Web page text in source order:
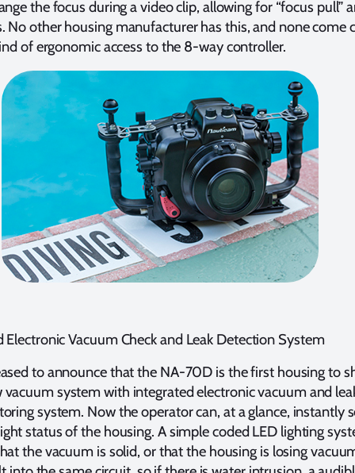
the focus during a video clip, allowing for “focus pull”
No other housing manufacturer has this, and none come
of ergonomic access to the 8-way controller.
Electronic Vacuum Check and Leak Detection System
to announce that the NA-70D is the first housing to
vacuum system with integrated electronic vacuum and
system. Now the operator can, at a glance, instantly
status of the housing. A simple coded LED lighting
the vacuum is solid, or that the housing is losing